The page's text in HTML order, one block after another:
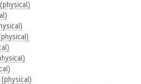
(physical)